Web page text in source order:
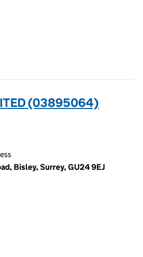
(03895064)
Bisley, Surrey, GU24 9EJ